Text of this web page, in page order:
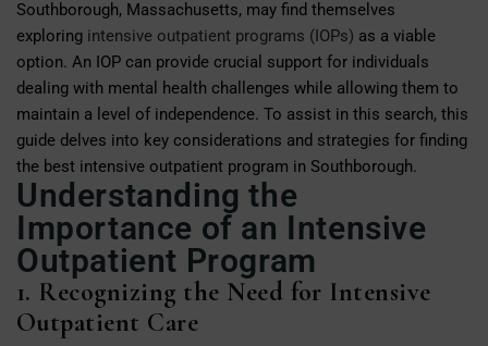
Southborough, Massachusetts, may find themselves
exploring intensive outpatient programs (IOPs) as a viable
option. An IOP can provide crucial support for individuals
dealing with mental health challenges while allowing them to
maintain a level of independence. To assist in this search, this
guide delves into key considerations and strategies for finding
the best intensive outpatient program in Southborough.
Understanding the
Importance of an Intensive
Outpatient Program
1. Recognizing the Need for Intensive
Outpatient Care